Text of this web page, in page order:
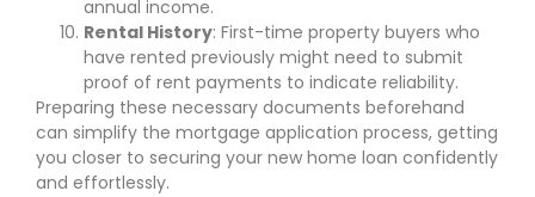
annual income.
Rental History: First-time property buyers who
have rented previously might need to submit
proof of rent payments to indicate reliability.
Preparing these necessary documents beforehand
can simplify the mortgage application process, getting
you closer to securing your new home loan confidently
and effortlessly.